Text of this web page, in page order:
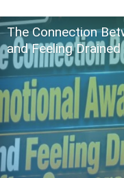
The Connection
and Feeling